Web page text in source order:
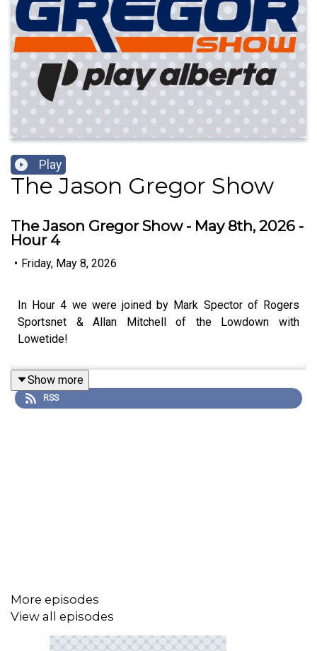
Play
The Jason Gregor Show
The Jason Gregor Show - May 8th, 2026 -
Hour 4
• Friday, May 8, 2026
In Hour 4 we were joined by Mark Spector of Rogers
Sportsnet & Allan Mitchell of the Lowdown with
Lowetide!
Show more
RSS
More episodes
View all episodes